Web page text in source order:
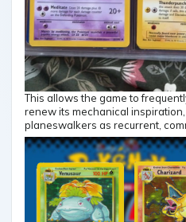
This allows the game to
renew its mechanical
planeswalkers as recurrent,